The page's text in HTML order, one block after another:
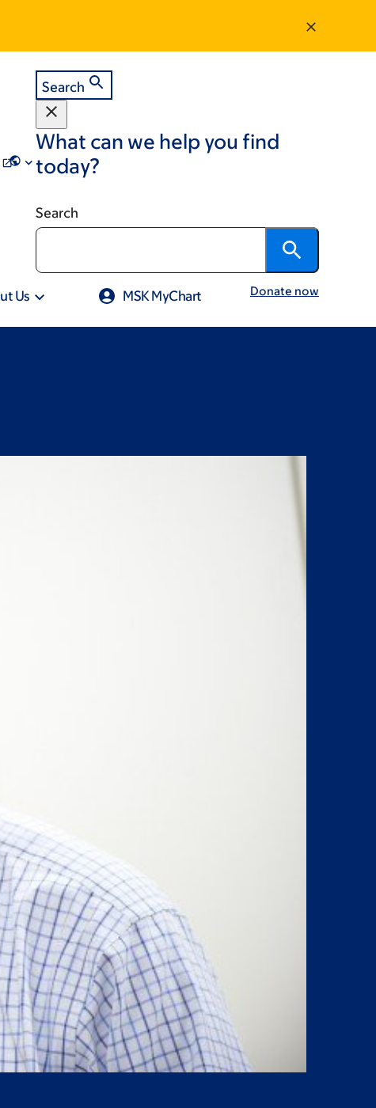
Search
What can we help you find
today?
Search
Us MSK MyChart Donate now